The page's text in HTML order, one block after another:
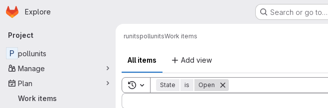
Skip to main content
Homepage
Explore Search or go to…
Primary navigation
Project
P pollunits
Manage
Plan
Work items
runitspollunitsWork items
All items Add view
Toggle search history
State is Open
Sort by: